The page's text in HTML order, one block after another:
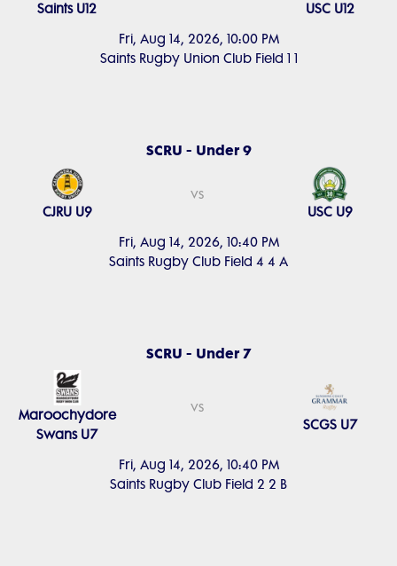
Fri, Aug 14, 2026, 10:00 PM
Saints Rugby Union Club Field 1 1
Saints U12
USC U12
SCRU - Under 9
Fri, Aug 14, 2026, 10:40 PM
Saints Rugby Club Field 4 4 A
CJRU U9
vs
USC U9
SCRU - Under 7
Fri, Aug 14, 2026, 10:40 PM
Saints Rugby Club Field 2 2 B
Maroochydore
Swans U7
vs
SCGS U7